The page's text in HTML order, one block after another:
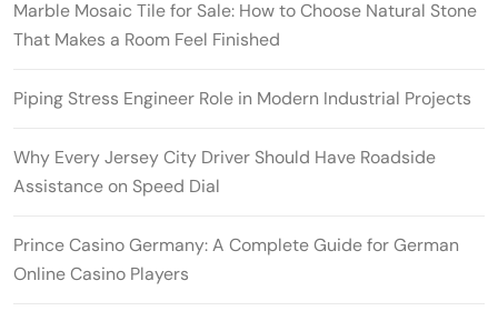
Marble Mosaic Tile for Sale: How to Choose Natural Stone
That Makes a Room Feel Finished
Piping Stress Engineer Role in Modern Industrial Projects
Why Every Jersey City Driver Should Have Roadside
Assistance on Speed Dial
Prince Casino Germany: A Complete Guide for German
Online Casino Players